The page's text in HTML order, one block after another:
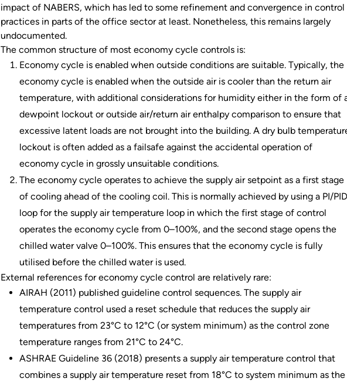
impact of NABERS, which has led to some refinement and convergence in control
practices in parts of the office sector at least. Nonetheless, this remains largely
undocumented.
The common structure of most economy cycle controls is:
Economy cycle is enabled when outside conditions are suitable. Typically, the
economy cycle is enabled when the outside air is cooler than the return air
temperature, with additional considerations for humidity either in the form of
dewpoint lockout or outside air/return air enthalpy comparison to ensure that
excessive latent loads are not brought into the building. A dry bulb
lockout is often added as a failsafe against the accidental operation of
economy cycle in grossly unsuitable conditions.
The economy cycle operates to achieve the supply air setpoint as a first stage
of cooling ahead of the cooling coil. This is normally achieved by using a PI/PID
loop for the supply air temperature loop in which the first stage of control
operates the economy cycle from 0–100%, and the second stage opens the
chilled water valve 0–100%. This ensures that the economy cycle is fully
utilised before the chilled water is used.
External references for economy cycle control are relatively rare:
AIRAH (2011) published guideline control sequences. The supply air
temperature control used a reset schedule that reduces the supply air
temperatures from 23°C to 12°C (or system minimum) as the control zone
temperature ranges from 21°C to 24°C.
ASHRAE Guideline 36 (2018) presents a supply air temperature control that
combines a supply air temperature reset from 18°C to system minimum as the